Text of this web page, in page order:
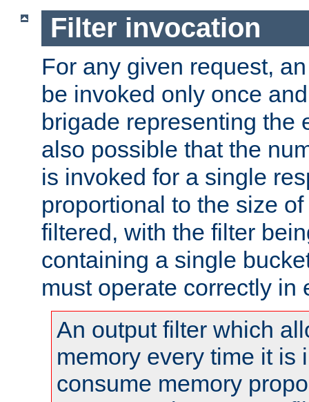
Filter invocation
For any given request,
be invoked only once
brigade representing the
also possible that the
is invoked for a single
proportional to the size
filtered, with the filter
containing a single
must operate correctly in
An output filter which
memory every time it is
consume memory